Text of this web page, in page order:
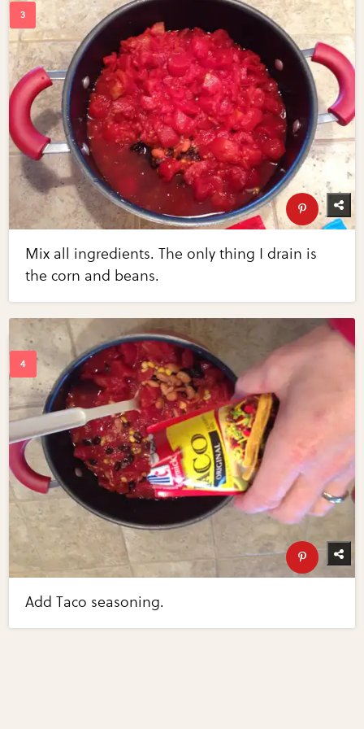
Mix all ingredients. The only thing I drain is
the corn and beans.
Add Taco seasoning.